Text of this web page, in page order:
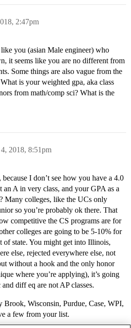
2:47pm
you (asian Male engineer) who
it seems like you are no different from
Some things are also vague from the
is your weighted gpa, aka class
from math/comp sci? What is the
2018, 8:51pm
I don’t see how you have a 4.0
A in very class, and your GPA as a
Many colleges, like the UCs only
so you’re probably ok there. That
competitive the CS programs are for
colleges are going to be 5-10% for
of state. You might get into Illinois,
else, rejected everywhere else, not
without a hook and the only honor
where you’re applying), it’s going
diff eq are not AP classes.
Brook, Wisconsin, Purdue, Case, WPI,
a few from your list.